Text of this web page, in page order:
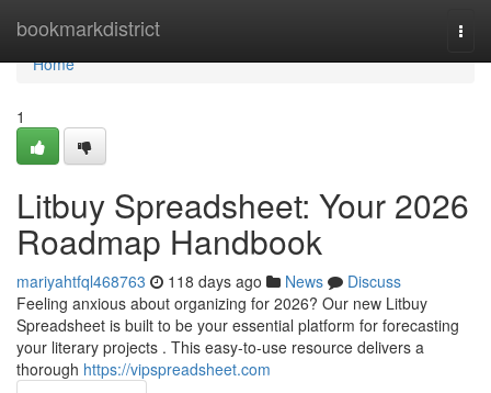
bookmarkdistrict
Home
Home
1
Litbuy Spreadsheet: Your 2026
Roadmap Handbook
mariyahtfql468763 118 days ago News
Discuss
Feeling anxious about organizing for 2026? Our new Litbuy
Spreadsheet is built to be your essential platform for forecasting
your literary projects . This easy-to-use resource delivers a
thorough https://vipspreadsheet.com